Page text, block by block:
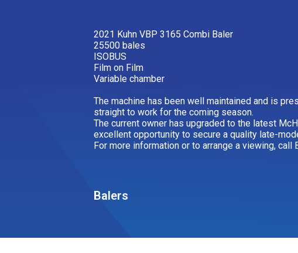
2021 Kuhn VBP 3165 Combi Baler
25500 bales
ISOBUS
Film on Film
Variable chamber
The machine has been well maintained and is
straight to work for the coming season.
The current owner has upgraded to the latest
excellent opportunity to secure a quality late-
For more information or to arrange a viewing, call
Balers